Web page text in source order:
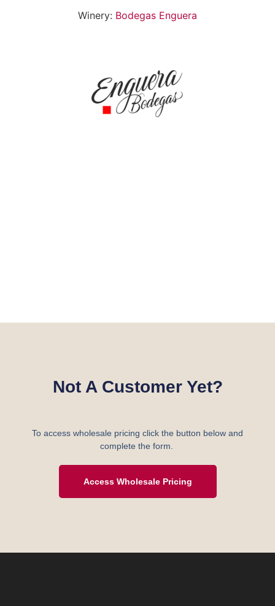
Winery: Bodegas Enguera
Not A Customer Yet?
To access wholesale pricing click the button below and
complete the form.
Access Wholesale Pricing